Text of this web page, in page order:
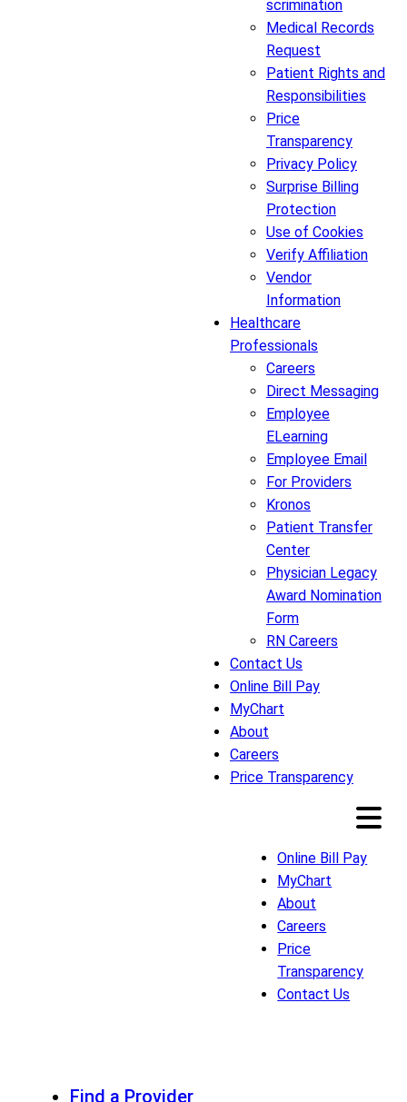
scrimination
Medical Records
Request
Patient Rights and
Responsibilities
Price
Transparency
Privacy Policy
Surprise Billing
Protection
Use of Cookies
Verify Affiliation
Vendor
Information
Healthcare
Professionals
Careers
Direct Messaging
Employee
ELearning
Employee Email
For Providers
Kronos
Patient Transfer
Center
Physician Legacy
Award Nomination
Form
RN Careers
Contact Us
Online Bill Pay
MyChart
About
Careers
Price Transparency
Online Bill Pay
MyChart
About
Careers
Price
Transparency
Contact Us
Find a Provider